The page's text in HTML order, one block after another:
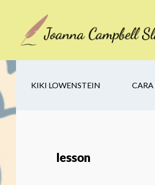
secondary
footer
KIKI LOWENSTEIN
lesson